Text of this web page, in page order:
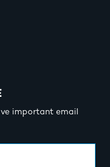
important email